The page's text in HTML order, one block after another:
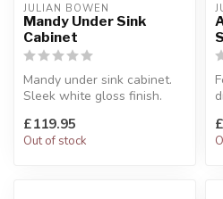
JULIAN BOWEN
Mandy Under Sink
Cabinet
Mandy under sink cabinet.
Sleek white gloss finish.
£119.95
Out of stock